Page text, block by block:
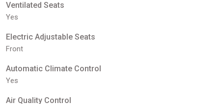
Ventilated Seats
Yes
Electric Adjustable Seats
Front
Automatic Climate Control
Yes
Air Quality Control